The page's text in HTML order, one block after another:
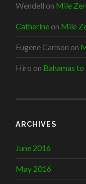
Wendell on Mile
Catherine on Mile
Eugene Carlson on
Hiro on Bahamas
ARCHIVES
June 2016
May 2016